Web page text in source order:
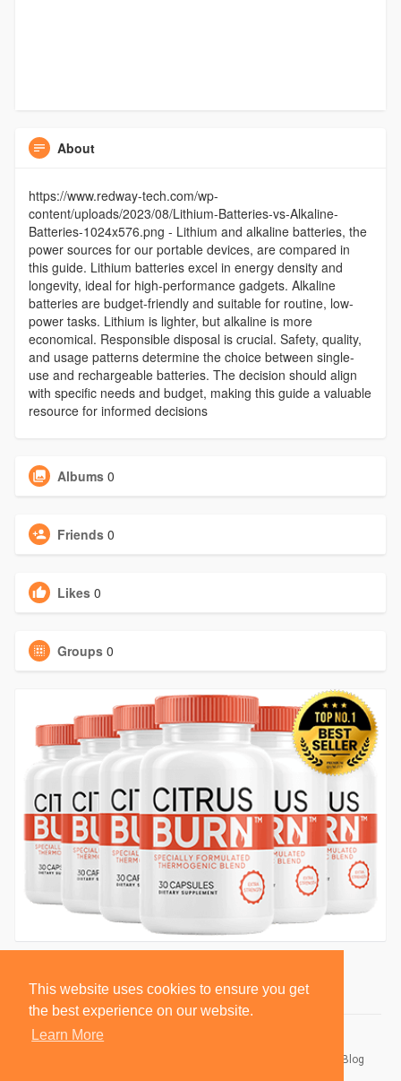
This website uses cookies to ensure you get
the best experience on our website.
Learn More
About
https://www.redway-tech.com/wp-
content/uploads/2023/08/Lithium-Batteries-vs-Alkaline-
Batteries-1024x576.png - Lithium and alkaline batteries, the
power sources for our portable devices, are compared in
this guide. Lithium batteries excel in energy density and
longevity, ideal for high-performance gadgets. Alkaline
batteries are budget-friendly and suitable for routine, low-
power tasks. Lithium is lighter, but alkaline is more
economical. Responsible disposal is crucial. Safety, quality,
and usage patterns determine the choice between single-
use and rechargeable batteries. The decision should align
with specific needs and budget, making this guide a valuable
resource for informed decisions
Albums 0
Friends 0
Likes 0
Groups 0
Blog